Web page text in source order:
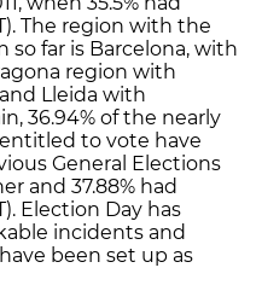
The region with the
far is Barcelona, with
region with
and Lleida with
36.94% of the nearly
to vote have
General Elections
and 37.88% had
Election Day has
incidents and
been set up as